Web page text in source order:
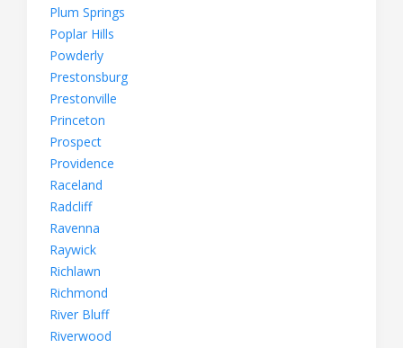
Plum Springs
Poplar Hills
Powderly
Prestonsburg
Prestonville
Princeton
Prospect
Providence
Raceland
Radcliff
Ravenna
Raywick
Richlawn
Richmond
River Bluff
Riverwood